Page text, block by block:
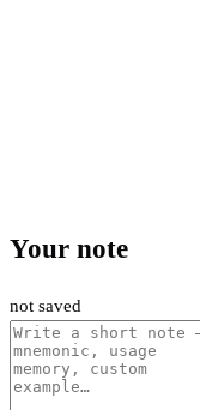
Your note
not saved